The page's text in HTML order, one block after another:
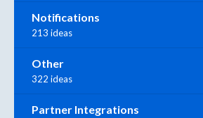
Notifications
213 ideas
Other
322 ideas
Partner Integrations